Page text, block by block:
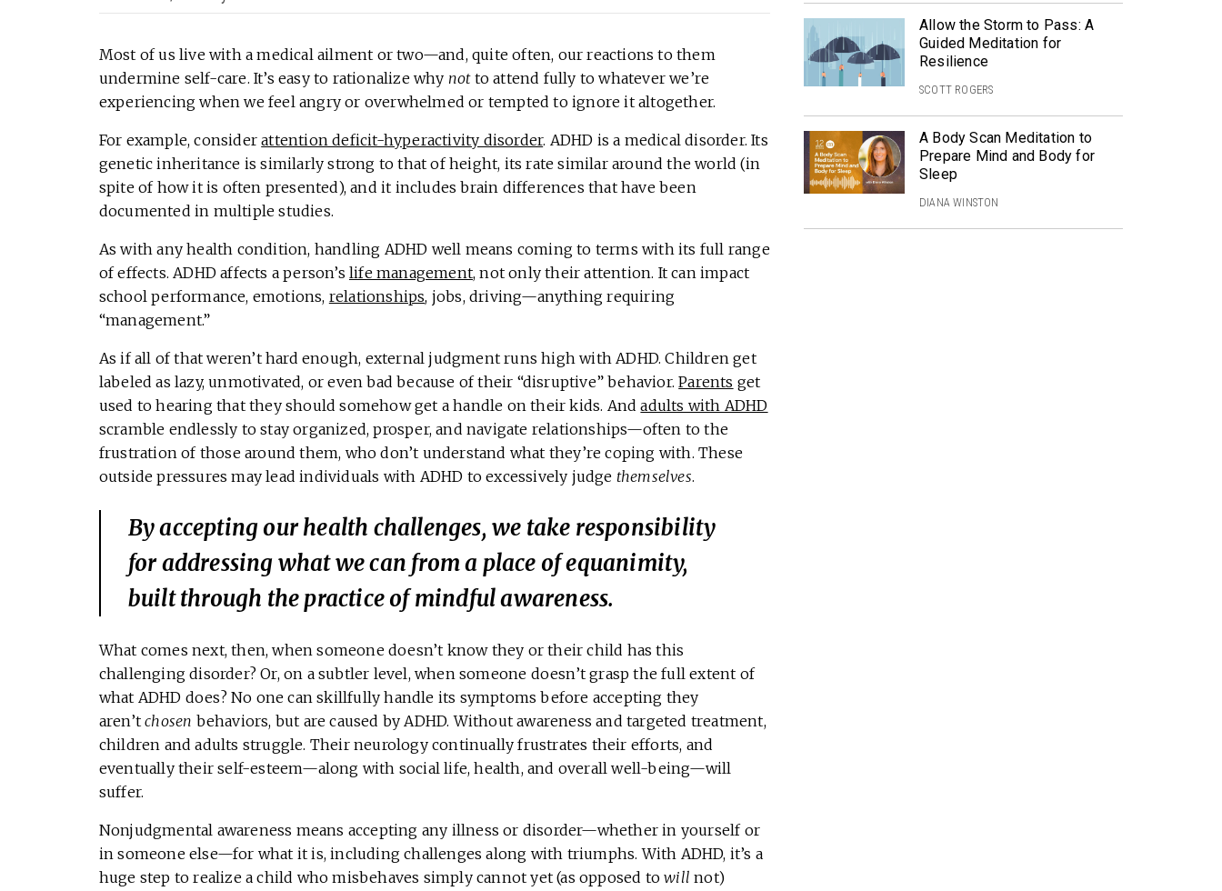
Most of us live with a medical ailment or two—and, quite often, our reactions to them
undermine self-care. It’s easy to rationalize why notto attend fully to whatever we’re
experiencing when we feel angry or overwhelmed or tempted to ignore it altogether.
For example, considerattention deficit-hyperactivity disorder. ADHD is a medical disorder. Its
genetic inheritance is similarly strong to that of height, its rate similar around the world (in
spite of how it is often presented), and it includes brain differences that have been
documented in multiple studies.
As with any health condition, handling ADHD well means coming to terms with its full range
of effects. ADHD affects a person’s life management, not only their attention. It can impact
school performance, emotions, relationships, jobs, driving—anything requiring
“management.”
As if all of that weren’t hard enough, external judgment runs high with ADHD. Children get
labeled as lazy, unmotivated, or even bad because of their “disruptive” behavior.Parents get
used to hearing that they should somehow get a handle on their kids. Andadults with ADHD
scramble endlessly to stay organized, prosper, and navigate relationships—often to the
frustration of those around them, who don’t understand what they’re coping with. These
outside pressures may lead individuals with ADHD to excessively judge themselves.
By accepting our health challenges, we take responsibility
for addressing what we can from a place of equanimity,
built through the practice of mindful awareness.
What comes next, then, when someone doesn’t know they or their child has this
challenging disorder? Or, on a subtler level, when someone doesn’t grasp the full extent of
what ADHD does? No one can skillfully handle its symptoms before accepting they
aren’tchosen behaviors, but are caused by ADHD. Without awareness and targeted treatment,
children and adults struggle. Their neurology continually frustrates their efforts, and
eventually their self-esteem—along with social life, health, and overall well-being—will
suffer.
Nonjudgmental awareness means accepting any illness or disorder—whether in yourself or
in someone else—for what it is, including challenges along with triumphs. With ADHD, it’s a
huge step to realize a child who misbehaves simply cannot yet (as opposed towill not)
Allow the Storm to Pass: A
Guided Meditation for
Resilience
SCOTT ROGERS
A Body Scan Meditation to
Prepare Mind and Body for
Sleep
DIANA WINSTON